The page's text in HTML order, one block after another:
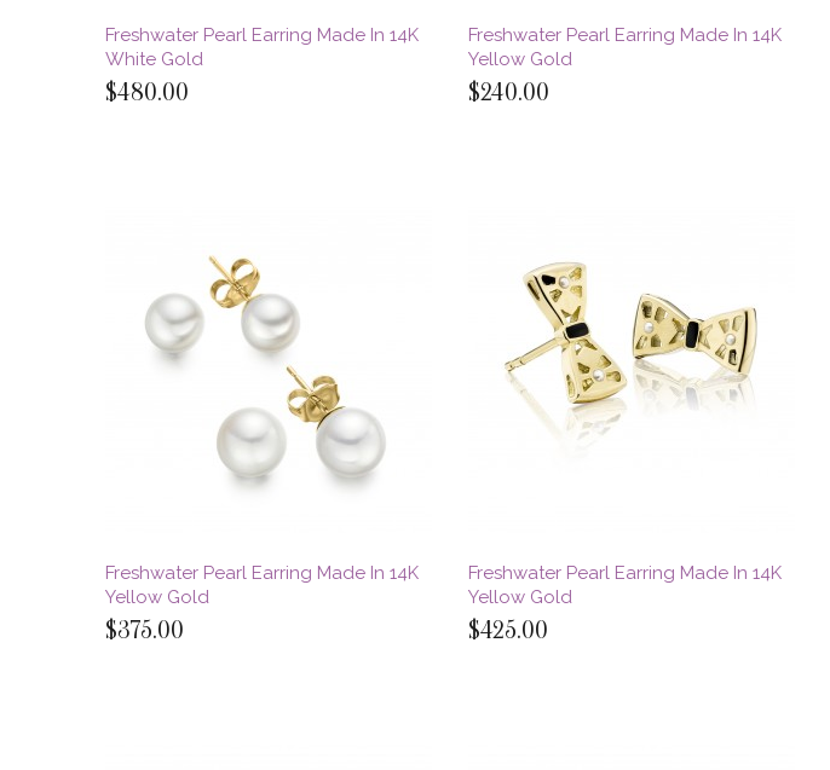
Freshwater Pearl Earring Made In 14K
White Gold
$480.00
Freshwater Pearl Earring Made In 14K
Yellow Gold
$240.00
Freshwater Pearl Earring Made In 14K
Yellow Gold
$375.00
Freshwater Pearl Earring Made In 14K
Yellow Gold
$425.00